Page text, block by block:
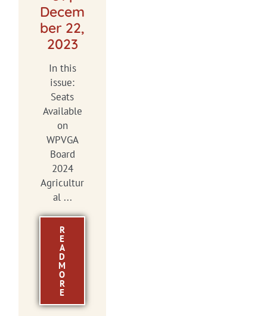
Decem
ber 22,
2023
In this
issue:
Seats
Available
on
WPVGA
Board
2024
Agricultur
al ...
R
E
A
D
M
O
R
E